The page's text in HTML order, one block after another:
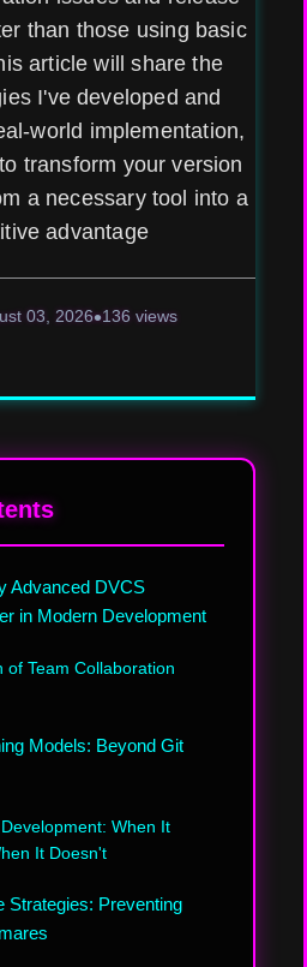
than those using basic
article will share the
I've developed and
world implementation,
transform your version
a necessary tool into a
advantage
03, 2026 136 views
Advanced DVCS
in Modern Development
of Team Collaboration
Models: Beyond Git
When It
It Doesn't
Strategies: Preventing